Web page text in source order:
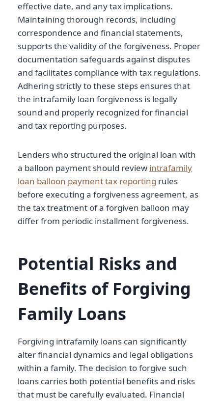
effective date, and any tax implications.
Maintaining thorough records, including
correspondence and financial statements,
supports the validity of the forgiveness. Proper
documentation safeguards against disputes
and facilitates compliance with tax regulations.
Adhering strictly to these steps ensures that
the intrafamily loan forgiveness is legally
sound and properly recognized for financial
and tax reporting purposes.
Lenders who structured the original loan with
a balloon payment should review intrafamily
loan balloon payment tax reporting rules
before executing a forgiveness agreement, as
the tax treatment of a forgiven balloon may
differ from periodic installment forgiveness.
Potential Risks and
Benefits of Forgiving
Family Loans
Forgiving intrafamily loans can significantly
alter financial dynamics and legal obligations
within a family. The decision to forgive such
loans carries both potential benefits and risks
that must be carefully evaluated. Financial